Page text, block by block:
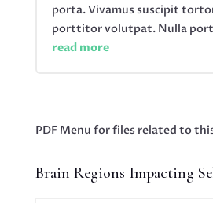
porta. Vivamus suscipit
porttitor volutpat. Nulla
read more
PDF Menu for files related to
Brain Regions Impacting